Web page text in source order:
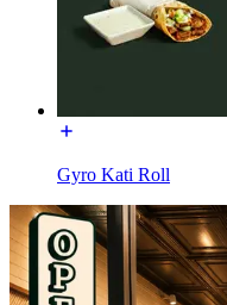
Gyro Kati Roll